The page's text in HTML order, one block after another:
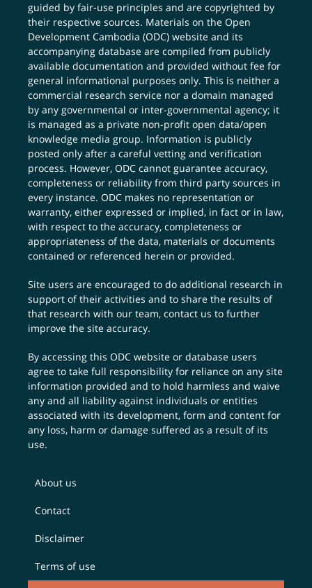
guided by fair-use principles and are copyrighted by
their respective sources. Materials on the Open
Development Cambodia (ODC) website and its
accompanying database are compiled from publicly
available documentation and provided without fee for
general informational purposes only. This is neither a
commercial research service nor a domain managed
by any governmental or inter-governmental agency; it
is managed as a private non-profit open data/open
knowledge media group. Information is publicly
posted only after a careful vetting and verification
process. However, ODC cannot guarantee accuracy,
completeness or reliability from third party sources in
every instance. ODC makes no representation or
warranty, either expressed or implied, in fact or in law,
with respect to the accuracy, completeness or
appropriateness of the data, materials or documents
contained or referenced herein or provided.
Site users are encouraged to do additional research in
support of their activities and to share the results of
that research with our team,contact us to further
improve the site accuracy.
By accessing this ODC website or database users
agree to take full responsibility for reliance on any site
information provided and to hold harmless and waive
any and all liability against individuals or entities
associated with its development, form and content for
any loss, harm or damage suffered as a result of its
use.
About us
Contact
Disclaimer
Terms of use